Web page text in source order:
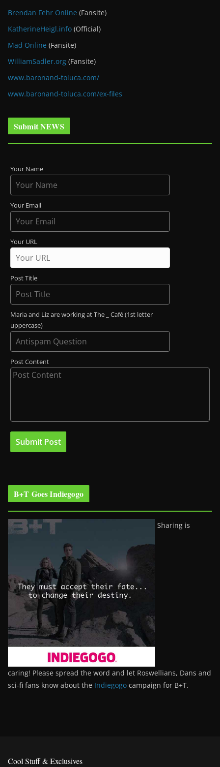
Brendan Fehr Online (Fansite)
KatherineHeigl.info (Official)
Mad Online (Fansite)
WilliamSadler.org (Fansite)
www.baronand-toluca.com/
www.baronand-toluca.com/ex-files
Submit NEWS
Your Name
Your Email
Your URL
Post Title
Maria and Liz are working at The _ Café (1st letter
uppercase)
Post Content
B+T Goes Indiegogo
Sharing is
caring! Please spread the word and let Roswellians, Dans and
sci-fi fans know about the Indiegogo campaign for B+T.
Cool Stuff & Exclusives